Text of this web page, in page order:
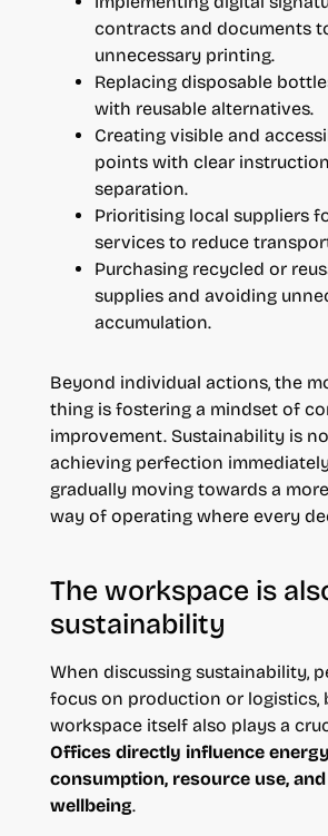
contracts and documents
unnecessary printing.
Replacing disposable
with reusable alternatives.
Creating visible and
points with clear
separation.
Prioritising local suppliers
services to reduce
Purchasing recycled or
supplies and avoiding
accumulation.
Beyond individual actions, the
thing is fostering a mindset of
improvement. Sustainability is
achieving perfection
gradually moving towards a
way of operating where every
The workspace is
sustainability
When discussing sustainability,
focus on production or logistics,
workspace itself also plays a
Offices directly influence energy
consumption, resource use,
wellbeing.